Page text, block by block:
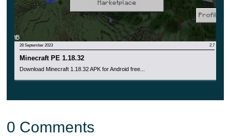
By the way, the button for inviting to the game is now
available during a pause in Realms.
28 September 2023 2.7
Minecraft PE 1.18.32
Download Minecraft 1.18.32 APK for Android free...
0 Comments